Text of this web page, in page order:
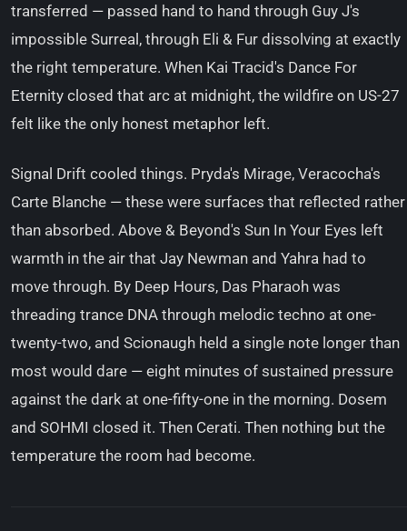
transferred — passed hand to hand through Guy J's
impossible Surreal, through Eli & Fur dissolving at exactly
the right temperature. When Kai Tracid's Dance For
Eternity closed that arc at midnight, the wildfire on US-27
felt like the only honest metaphor left.
Signal Drift cooled things. Pryda's Mirage, Veracocha's
Carte Blanche — these were surfaces that reflected rather
than absorbed. Above & Beyond's Sun In Your Eyes left
warmth in the air that Jay Newman and Yahra had to
move through. By Deep Hours, Das Pharaoh was
threading trance DNA through melodic techno at one-
twenty-two, and Scionaugh held a single note longer than
most would dare — eight minutes of sustained pressure
against the dark at one-fifty-one in the morning. Dosem
and SOHMI closed it. Then Cerati. Then nothing but the
temperature the room had become.